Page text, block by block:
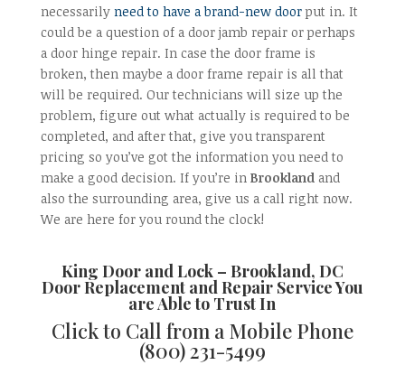
necessarily need to have a brand-new doorput in. It
could be a question of a door jamb repair or perhaps
a door hinge repair. In case the door frame is
broken, then maybe a door frame repair is all that
will be required. Our technicians will size up the
problem, figure out what actually is required to be
completed, and after that, give you transparent
pricing so you’ve got the information you need to
make a good decision. If you’re in Brooklandand
also the surrounding area, give us a call right now.
We are here for you round the clock!
King Door and Lock– Brookland, DC
Door Replacement and RepairService You
are Able to Trust In
Click to Call from a Mobile Phone
(800) 231-5499